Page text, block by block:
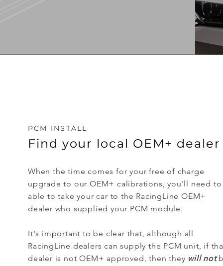
PCM INSTALL
Find your local OEM+ dealer
When the time comes for your free of charge
upgrade to our OEM+ calibrations, you'll need to
able to take your car to the RacingLine OEM+
dealer who supplied your PCM module.
It's important to be clear that, although all
RacingLine dealers can supply the PCM unit, if
dealer is not OEM+ approved, then they will not